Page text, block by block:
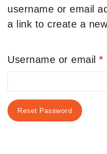
username or email
a link to create a
Username or email *
Reset Password